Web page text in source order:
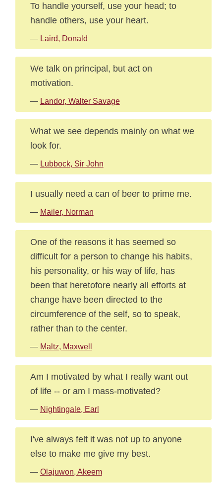
To handle yourself, use your head; to
handle others, use your heart.
— Laird, Donald
We talk on principal, but act on
motivation.
— Landor, Walter Savage
What we see depends mainly on what we
look for.
— Lubbock, Sir John
I usually need a can of beer to prime me.
— Mailer, Norman
One of the reasons it has seemed so
difficult for a person to change his habits,
his personality, or his way of life, has
been that heretofore nearly all efforts at
change have been directed to the
circumference of the self, so to speak,
rather than to the center.
— Maltz, Maxwell
Am I motivated by what I really want out
of life -- or am I mass-motivated?
— Nightingale, Earl
I've always felt it was not up to anyone
else to make me give my best.
— Olajuwon, Akeem